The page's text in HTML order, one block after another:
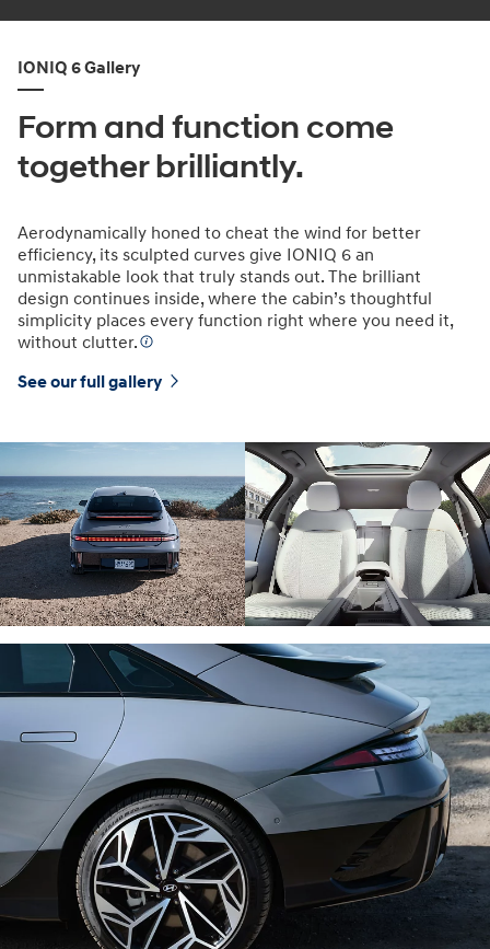
IONIQ 6 Gallery
Form and function come
together brilliantly.
Aerodynamically honed to cheat the wind for better
efficiency, its sculpted curves give IONIQ 6 an
unmistakable look that truly stands out. The brilliant
design continues inside, where the cabin’s thoughtful
simplicity places every function right where you need it,
without clutter.
See our full gallery